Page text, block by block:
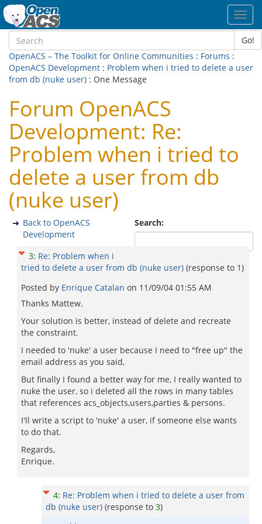
Go!
OpenACS – The Toolkit for Online Communities : Forums :
OpenACS Development : Problem when i tried to delete a user
from db (nuke user) : One Message
Forum OpenACS
Development: Re:
Problem when i tried to
delete a user from db
(nuke user)
Search:
Back to OpenACS
Development
3: Re: Problem when i
tried to delete a user from db (nuke user) (response to 1)
Posted by Enrique Catalan on 11/09/04 01:55 AM
Thanks Mattew.
Your solution is better, instead of delete and recreate
the constraint.
I needed to 'nuke' a user because I need to "free up" the
email address as you said,
But finally I found a better way for me, I really wanted to
nuke the user, so i deleted all the rows in many tables
that references acs_objects,users,parties & persons.
I'll write a script to 'nuke' a user, if someone else wants
to do that.
Regards,
Enrique.
4: Re: Problem when i tried to delete a user from
db (nuke user) (response to 3)